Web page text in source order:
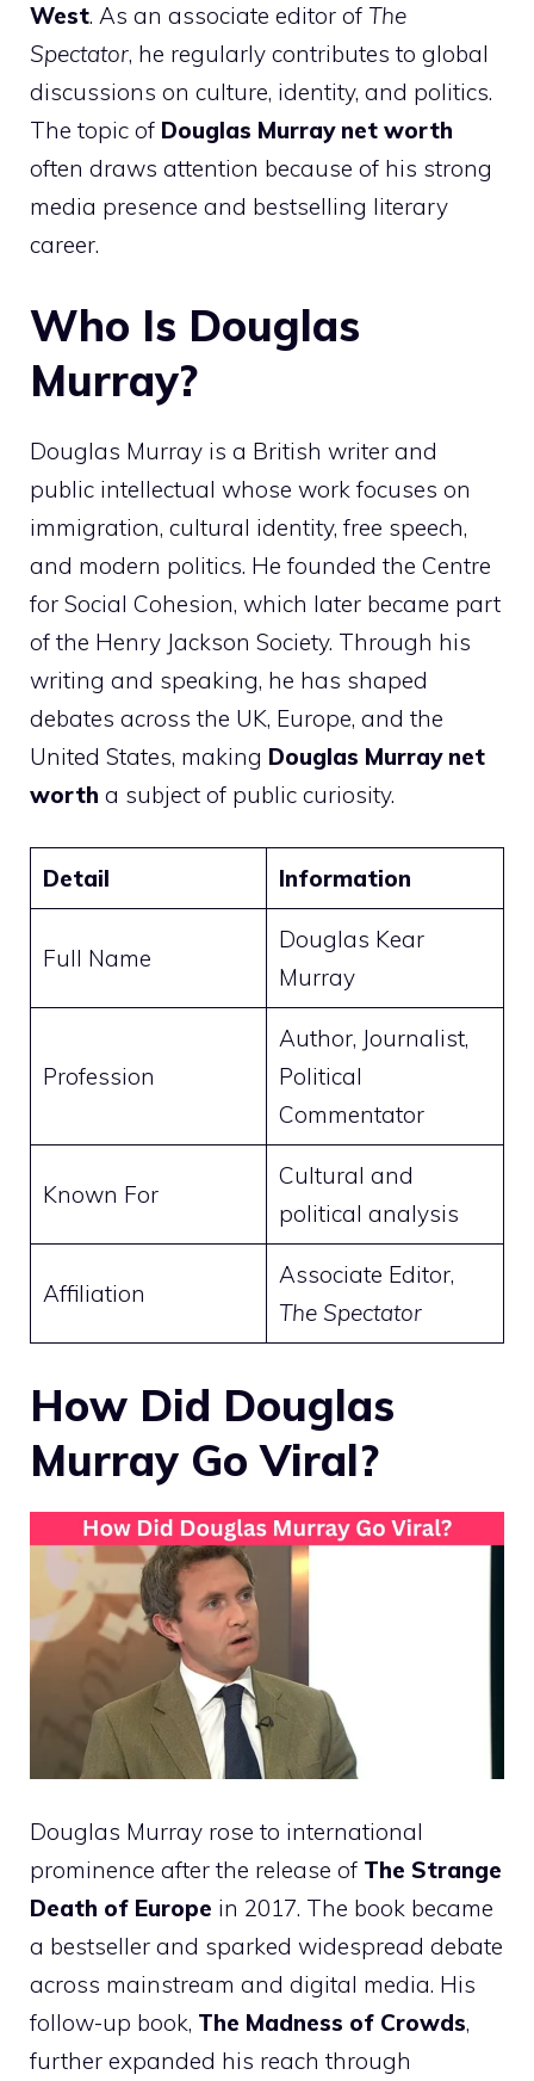
West. As an associate editor of The
Spectator, he regularly contributes to global
discussions on culture, identity, and politics.
The topic of Douglas Murray net worth
often draws attention because of his strong
media presence and bestselling literary
career.
Who Is Douglas
Murray?
Douglas Murray is a British writer and
public intellectual whose work focuses on
immigration, cultural identity, free speech,
and modern politics. He founded the Centre
for Social Cohesion, which later became part
of the Henry Jackson Society. Through his
writing and speaking, he has shaped
debates across the UK, Europe, and the
United States, making Douglas Murray net
worth a subject of public curiosity.
Detail Information
Full Name
Douglas Kear
Murray
Profession
Author, Journalist,
Political
Commentator
Known For
Cultural and
political analysis
Affiliation
Associate Editor,
The Spectator
How Did Douglas
Murray Go Viral?
Douglas Murray rose to international
prominence after the release of The Strange
Death of Europe in 2017. The book became
a bestseller and sparked widespread debate
across mainstream and digital media. His
follow-up book, The Madness of Crowds,
further expanded his reach through